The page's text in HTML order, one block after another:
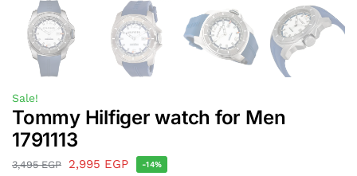
Sale!
Tommy Hilfiger watch for Men
1791113
3,495EGP 2,995 EGP -14%